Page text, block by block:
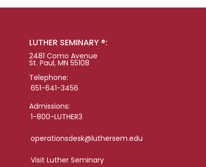
LUTHER SEMINARY ®:
2481 Como Avenue
St. Paul, MN 55108
Telephone:
651-641-3456
Admissions:
1-800-LUTHER3
operationsdesk@luthersem.edu
Visit Luther Seminary